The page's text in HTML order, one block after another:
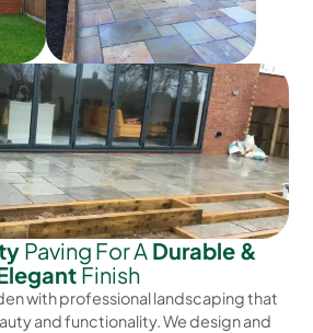
Paving For A Durable &
Finish
with professional landscaping that
and functionality. We design and